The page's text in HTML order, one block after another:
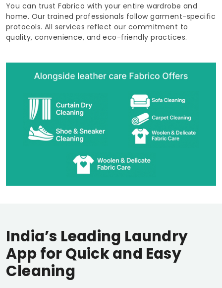
You can trust Fabrico with your entire wardrobe and
home. Our trained professionals follow garment-specific
protocols. All services reflect our commitment to
quality, convenience, and eco-friendly practices.
India’s Leading Laundry
App for Quick and Easy
Cleaning